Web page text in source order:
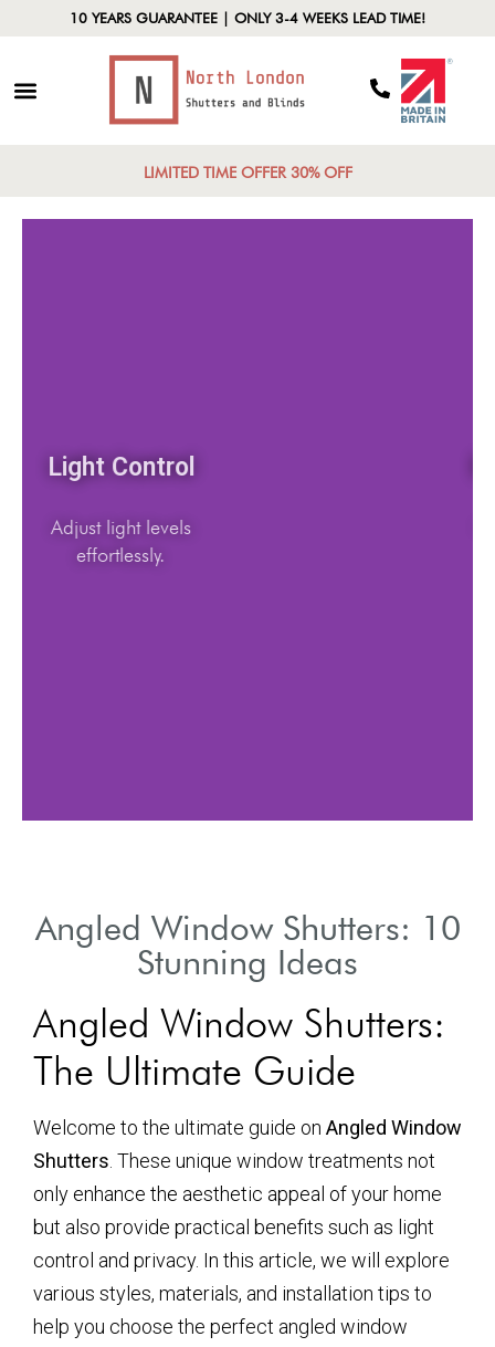
10 YEARS GUARANTEE | ONLY 3-4 WEEKS LEAD TIME!
LIMITED TIME OFFER 30% OFF
Light Control
Adjust light levels
effortlessly.
Angled Window Shutters: 10
Stunning Ideas
Angled Window Shutters:
The Ultimate Guide
Welcome to the ultimate guide on Angled Window
Shutters . These unique window treatments not
only enhance the aesthetic appeal of your home
but also provide practical benefits such as light
control and privacy. In this article, we will explore
various styles, materials, and installation tips to
help you choose the perfect angled window